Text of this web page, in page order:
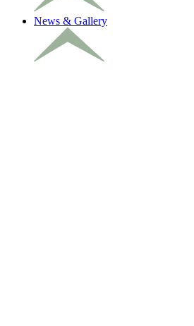
News & Gallery